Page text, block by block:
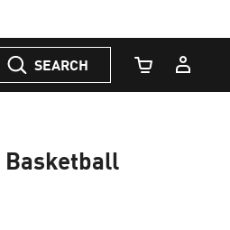
SEARCH
Cart Quantity
Basketball